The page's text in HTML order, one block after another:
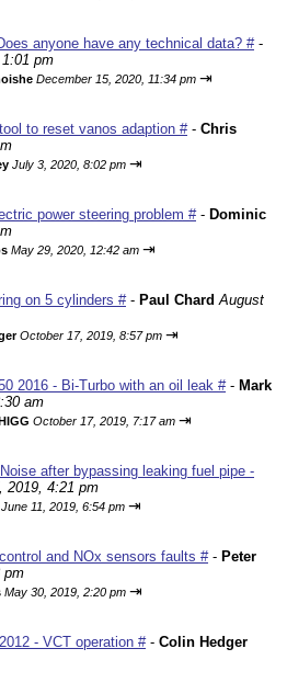
anyone have any technical data? #-
pm
December 15, 2020, 11:34 pm ⇥
to reset vanos adaption #- Chris
July 3, 2020, 8:02 pm ⇥
power steering problem #- Dominic
May 29, 2020, 12:42 am ⇥
on 5 cylinders #- Paul Chard August
October 17, 2019, 8:57 pm ⇥
2016 - Bi-Turbo with an oil leak #- Mark
am
October 17, 2019, 7:17 am ⇥
after bypassing leaking fuel pipe -
2019, 4:21 pm
June 11, 2019, 6:54 pm ⇥
and NOx sensors faults #- Peter
pm
May 30, 2019, 2:20 pm ⇥
- VCT operation #- Colin Hedger